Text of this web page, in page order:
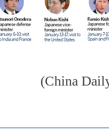
(China